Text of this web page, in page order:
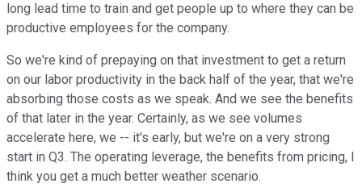
long lead time to train and get people up to where they can be
productive employees for the company.
So we're kind of prepaying on that investment to get a return
on our labor productivity in the back half of the year, that we're
absorbing those costs as we speak. And we see the benefits
of that later in the year. Certainly, as we see volumes
accelerate here, we -- it's early, but we're on a very strong
start in Q3. The operating leverage, the benefits from pricing, I
think you get a much better weather scenario.